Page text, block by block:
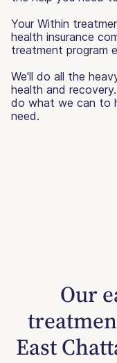
Your Within
health insurance
treatment program
We'll do all the
health and
do what we can to
need.
Our
East